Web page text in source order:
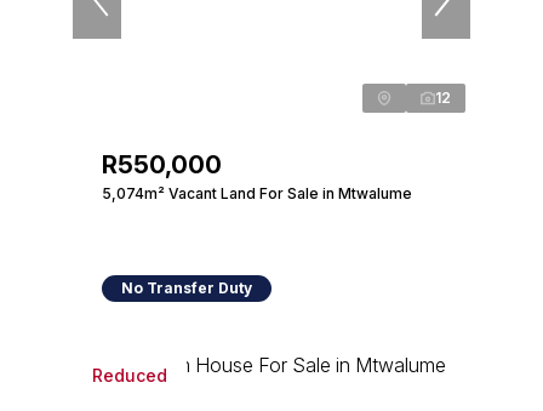
12
R550,000
5,074m² Vacant Land For Sale in Mtwalume
No Transfer Duty
Reduced